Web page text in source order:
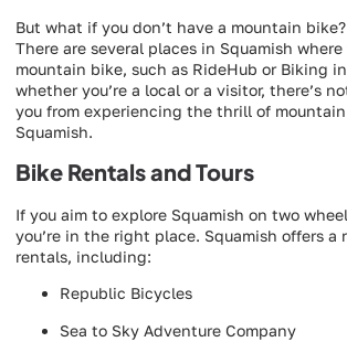
But what if you don’t have a mountain
There are several places in Squamish
mountain bike, such as RideHub or Biking
whether you’re a local or a visitor, there’s
you from experiencing the thrill of
Squamish.
Bike Rentals and Tours
If you aim to explore Squamish on two
you’re in the right place. Squamish offers a
rentals, including:
Republic Bicycles
Sea to Sky Adventure Company